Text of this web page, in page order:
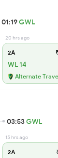
01:19GWL
20 hrs ago
2A
WL 14
Alternate
03:53GWL
15 hrs ago
2A